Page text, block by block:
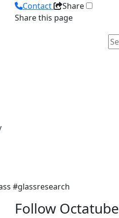
#glassresearch
Contact
Share
Share this page
Follow Octatube